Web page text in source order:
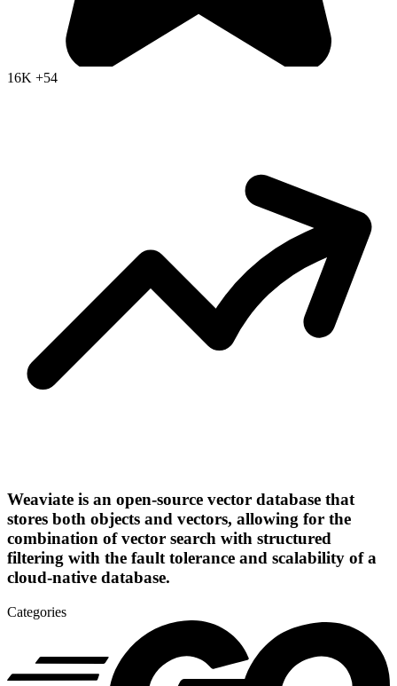
16K +54
Weaviate is an open-source vector database that
stores both objects and vectors, allowing for the
combination of vector search with structured
filtering with the fault tolerance and scalability of a
cloud-native database​.
Categories